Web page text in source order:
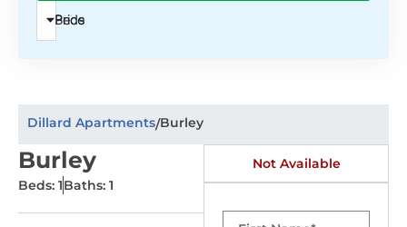
Beds
Price
Dillard Apartments/Burley
Burley
Beds: 1Baths: 1
Not Available